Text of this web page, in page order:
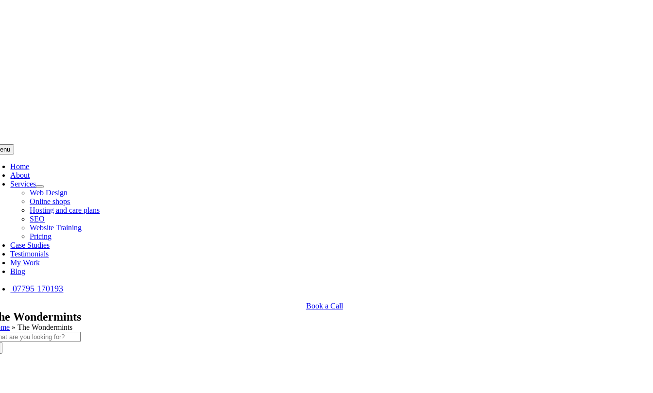
Home
About
Services
Web Design
Online shops
Hosting and care plans
SEO
Website Training
Pricing
Case Studies
Testimonials
My Work
Blog
07795 170193
Book a Call
Wondermints
»The Wondermints